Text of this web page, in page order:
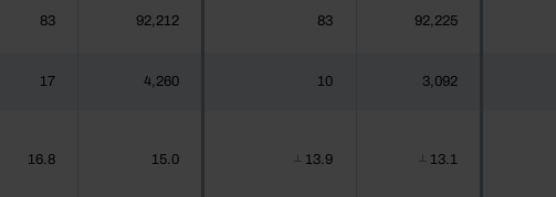
83 92,212 83 92,225
17 4,260 10 3,092
16.8 15.0 13.9 13.1